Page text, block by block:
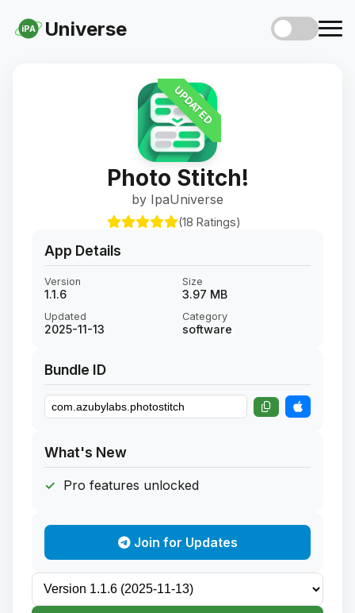
iPA Universe
UPDATED
Photo Stitch!
by IpaUniverse
(18 Ratings)
App Details
Version
1.1.6
Size
3.97 MB
Updated
2025-11-13
Category
software
Bundle ID
What's New
Pro features unlocked
Join for Updates